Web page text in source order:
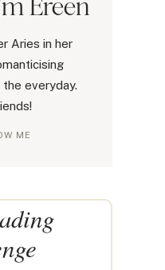
Ereen
Aries in her
everyday.
ME